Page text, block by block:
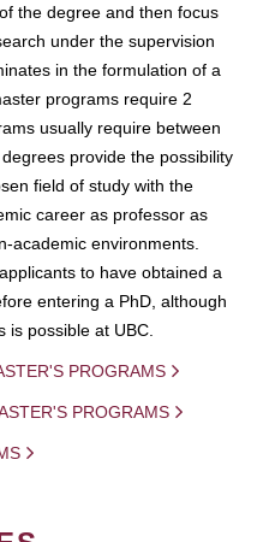
the degree and then focus
under the supervision
in the formulation of a
programs require 2
usually require between
provide the possibility
field of study with the
career as professor as
academic environments.
to have obtained a
entering a PhD, although
is possible at UBC.
PROGRAMS
PROGRAMS